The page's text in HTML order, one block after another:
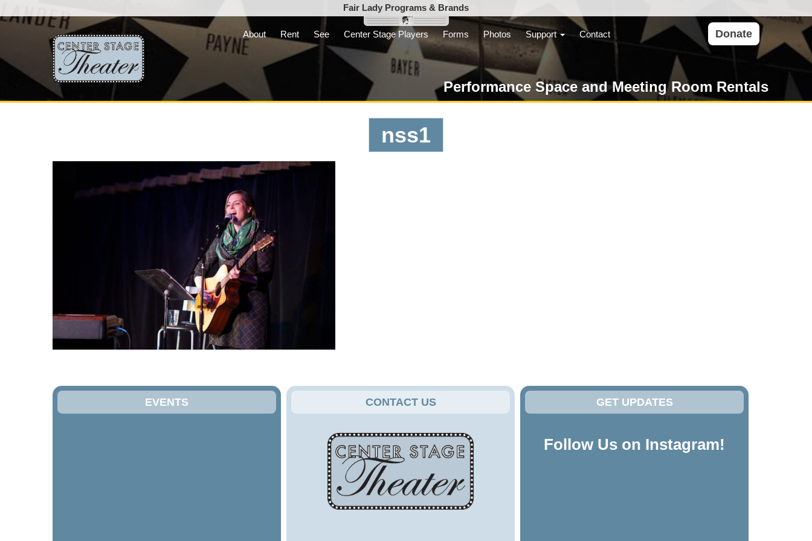
Fair Lady Productions, Inc. is a parent
company of three vibrant not-for-profit
programs »
Fair Lady Programs & Brands
About Rent See Center Stage Players Forms Photos Support Contact Donate
Performance Space and Meeting Room Rentals
nss1
EVENTS CONTACT US GET UPDATES
Follow Us on Instagram!